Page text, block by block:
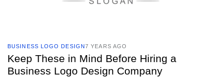
BUSINESS LOGO DESIGN7 YEARS AGO
Keep These in Mind Before Hiring a
Business Logo Design Company